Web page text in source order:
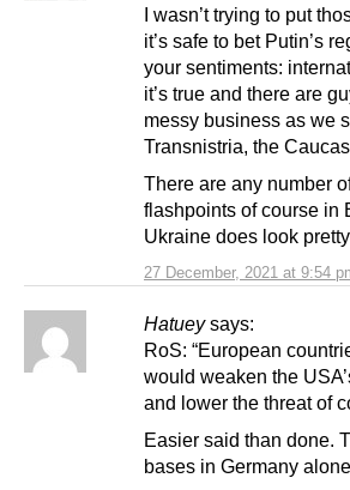
27 December, 2021 at 9:54
I wasn’t trying to put
it’s safe to bet Putin’s
your sentiments:
it’s true and there are
messy business as we
Transnistria, the
There are any number
flashpoints of course in
Ukraine does look
Hatuey says:
RoS: “European
would weaken the
and lower the threat of
Easier said than done.
bases in Germany